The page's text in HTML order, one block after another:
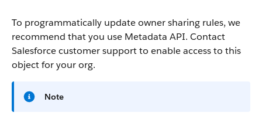
To programmatically update owner sharing rules, we
recommend that you use Metadata API. Contact
Salesforce customer support to enable access to this
object for your org.
Note